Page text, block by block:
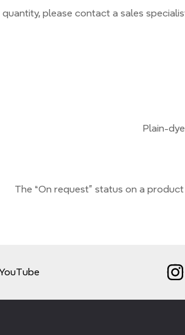
please contact a sales
Plain-
The “On request” status on a